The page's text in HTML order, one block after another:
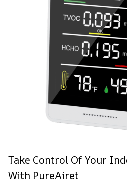
Take Control Of Your
With PureAiret